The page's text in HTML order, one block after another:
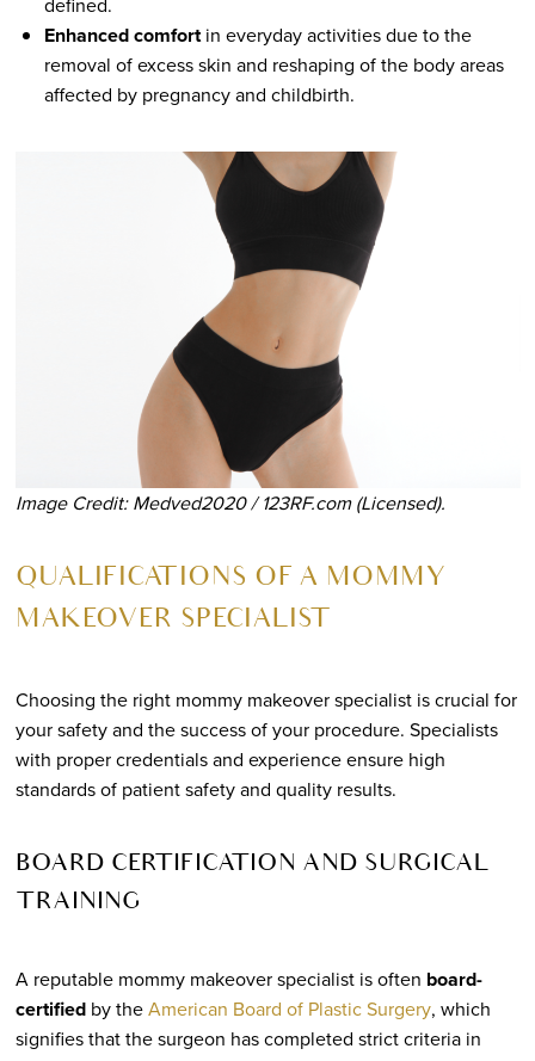
Enhanced comfortin everyday activities due to the
removal of excess skin and reshaping of the body areas
affected by pregnancy and childbirth.
Image Credit: Medved2020 / 123RF.com (Licensed).
QUALIFICATIONS OF A MOMMY
MAKEOVER SPECIALIST
Choosing the right mommy makeover specialist is crucial for
your safety and the success of your procedure. Specialists
with proper credentials and experience ensure high
standards of patient safety and quality results.
BOARD CERTIFICATION AND SURGICAL
TRAINING
A reputable mommy makeover specialist is often board-
certifiedby theAmerican Board of Plastic Surgery, which
signifies that the surgeon has completed strict criteria in